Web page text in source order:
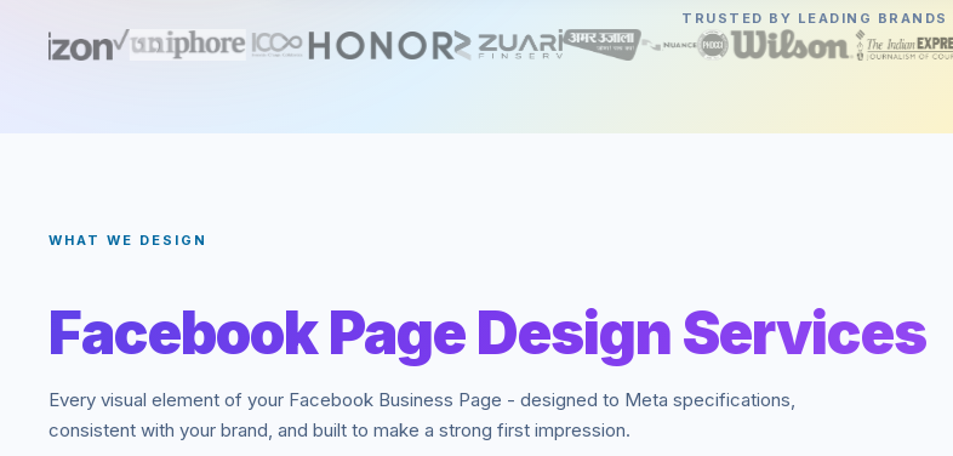
TRUSTED BY LEADING BRANDS
WHAT WE DESIGN
Facebook Page Design Services
Every visual element of your Facebook Business Page - designed to Meta specifications,
consistent with your brand, and built to make a strong first impression.